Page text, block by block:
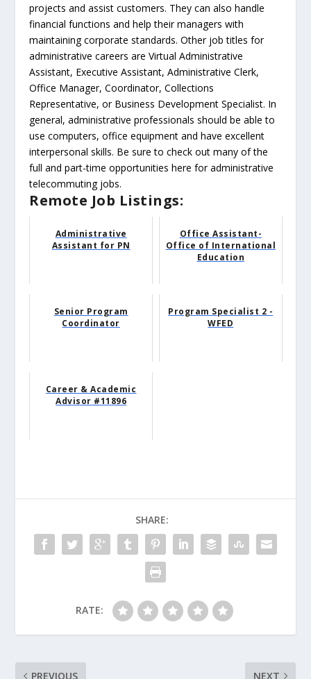
projects and assist customers. They can also handle
financial functions and help their managers with
maintaining corporate standards. Other job titles for
administrative careers are Virtual Administrative
Assistant, Executive Assistant, Administrative Clerk,
Office Manager, Coordinator, Collections
Representative, or Business Development Specialist. In
general, administrative professionals should be able to
use computers, office equipment and have excellent
interpersonal skills. Be sure to check out many of the
full and part-time opportunities here for administrative
telecommuting jobs.
Remote Job Listings:
Administrative
Assistant for PN
Office Assistant-
Office of International
Education
Senior Program
Coordinator
Program Specialist 2 -
WFED
Career & Academic
Advisor #11896
SHARE:
RATE:
PREVIOUS NEXT